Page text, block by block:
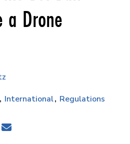
a Drone
International Regulations